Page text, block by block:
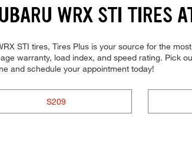
WRX STI TIRES
STI tires, Tires Plus is your source for the
warranty, load index, and speed rating. Pick
and schedule your appointment today!
S209